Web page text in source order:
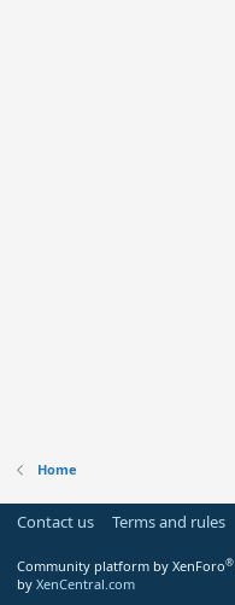
Home
Contact us Terms and rules
Community platform by XenForo®
by XenCentral.com